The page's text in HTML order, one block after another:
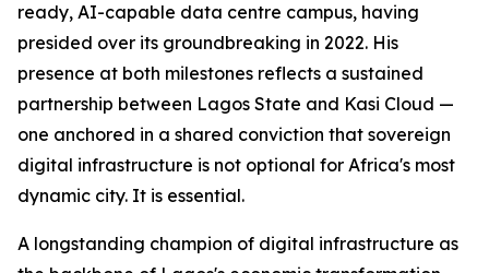
ready, AI-capable data centre campus, having
presided over its groundbreaking in 2022. His
presence at both milestones reflects a sustained
partnership between Lagos State and Kasi Cloud —
one anchored in a shared conviction that sovereign
digital infrastructure is not optional for Africa's most
dynamic city. It is essential.
A longstanding champion of digital infrastructure as